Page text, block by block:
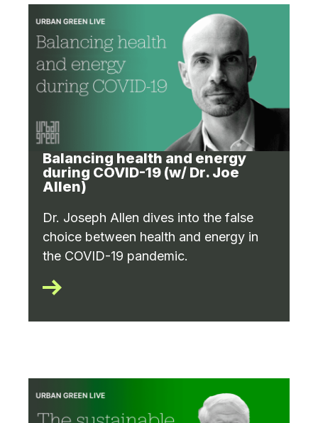
Balancing health and energy
during COVID-19 (w/ Dr. Joe
Allen)
Dr. Joseph Allen dives into the false
choice between health and energy in
the COVID-19 pandemic.